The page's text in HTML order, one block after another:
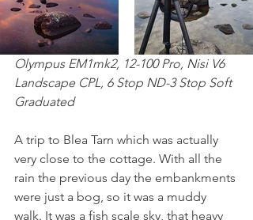
Olympus EM1mk2, 12-100 Pro, Nisi V6
Landscape CPL, 6 Stop ND-3 Stop Soft
Graduated
A trip to Blea Tarn which was actually
very close to the cottage. With all the
rain the previous day the embankments
were just a bog, so it was a muddy
walk. It was a fish scale sky, that heavy